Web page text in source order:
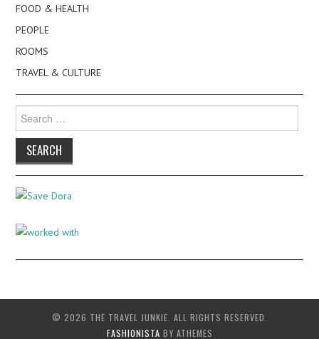
FOOD & HEALTH
PEOPLE
ROOMS
TRAVEL & CULTURE
for:
© 2026 THE TRAVEL JUNKIE. ALL RIGHTS RESERVED.
FASHIONISTA BY ATHEMES